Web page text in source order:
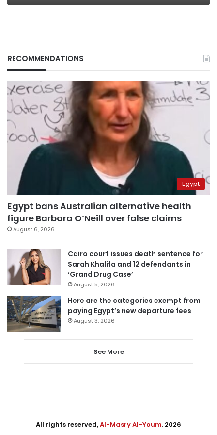
RECOMMENDATIONS
Egypt
Egypt bans Australian alternative health
figure Barbara O’Neill over false claims
August 6, 2026
Cairo court issues death sentence for
Sarah Khalifa and 12 defendants in
‘Grand Drug Case’
August 5, 2026
Here are the categories exempt from
paying Egypt’s new departure fees
August 3, 2026
See More
All rights reserved,Al-Masry Al-Youm. 2026